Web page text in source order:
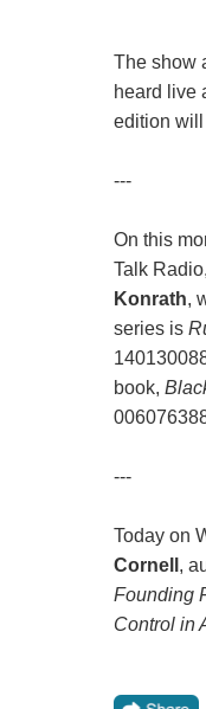
The show
heard live
edition will
---
On this
Talk
Konrath,
series is
book,
---
Today on
Cornell ,
Founding
Control in